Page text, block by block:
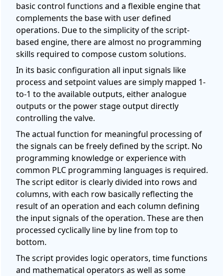
basic control functions and a flexible engine that
complements the base with user defined
operations. Due to the simplicity of the script-
based engine, there are almost no programming
skills required to compose custom solutions.
In its basic configuration all input signals like
process and setpoint values are simply mapped 1-
to-1 to the available outputs, either analogue
outputs or the power stage output directly
controlling the valve.
The actual function for meaningful processing of
the signals can be freely defined by the script. No
programming knowledge or experience with
common PLC programming languages is required.
The script editor is clearly divided into rows and
columns, with each row basically reflecting the
result of an operation and each column defining
the input signals of the operation. These are then
processed cyclically line by line from top to
bottom.
The script provides logic operators, time functions
and mathematical operators as well as some